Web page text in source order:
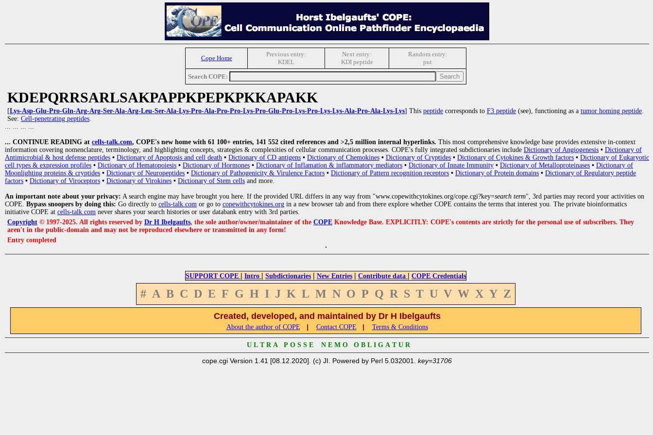
Cope Home
Previous entry:
KDEL
Next entry:
KDI peptide
Random entry:
put
Search COPE:
KDEPQRRSARLSAKPAPPKPEPKPKKAPAKK
[Lys-Asp-Glu-Pro-Gln-Arg-Arg-Ser-Ala-Arg-Leu-Ser-Ala-Lys-Pro-Ala-Pro-Pro-Lys-Pro-Glu-Pro-Lys-Pro-Lys-Lys-Ala-Pro-Ala-Lys-Lys] This peptide corresponds to F3 peptide (see), functioning as a tumor homing peptide.
See: Cell-penetrating peptides.
... ... ... ...
... CONTINUE READING at cells-talk.com, COPE's new home with 61 100+ entries, 141 552 cited references and >2,5 million internal hyperlinks. This most comprehensive knowledge base provides extensive in-context
information covering nomenclature, terminology, and highlighting concepts, strategies & complexities of cellular communication processes. COPE's fully integrated subdictionaries include Dictionary of Angiogenesis • Dictionary of
Antimicrobial & host defense peptides • Dictionary of Apoptosis and cell death • Dictionary of CD antigens • Dictionary of Chemokines • Dictionary of Cryptides • Dictionary of Cytokines & Growth factors • Dictionary of Eukaryotic
cell types & expression profiles • Dictionary of Hematopoiesis • Dictionary of Hormones • Dictionary of Inflamation & inflammatory mediators • Dictionary of Innate Immunity • Dictionary of Metalloproteinases • Dictionary of
Moonlighting proteins & cryptides • Dictionary of Neuropeptides • Dictionary of Pathogenicity & Virulence Factors • Dictionary of Pattern recognition receptors • Dictionary of Protein domains • Dictionary of Regulatory peptide
factors • Dictionary of Viroceptors • Dictionary of Virokines • Dictionary of Stem cells and more.
An important note about your privacy: A search engine may have brought you here. If the provided URL differs in any way from "www.copewithcytokines.org/cope.cgi?key=search term", 3rd parties may record your activities on
COPE. Bypass snoopers by doing this: Go directly to cells-talk.com or go to copewithcytokines.org in a new browser tab and from there explore whether COPE contains the terms that interest you. The private bioinformatics
initiative COPE at cells-talk.com never shares your search histories or user databank entry with 3rd parties.
Copyright © 1997-2025. All rights reserved by Dr H Ibelgaufts, the sole author/owner/maintainer of the COPE Knowledge Base. EXPLICITLY: COPE's contents are strictly for the personal use of subscribers. They
aren't in the public-domain and may not be reproduced elsewhere or transmitted in any form!
Entry completed
SUPPORT COPE | Intro | Subdictionaries | New Entries | Contribute data | COPE Credentials
# A B C D E F G H I J K L M N O P Q R S T U V W X Y Z
Created, developed, and maintained by Dr H Ibelgaufts
About the author of COPE | Contact COPE | Terms & Conditions
U L T R A P O S S E N E M O O B L I G A T U R
cope.cgi Version 1.41 [08.12.2020]. (c) JI. Powered by Perl 5.032001. key=31706